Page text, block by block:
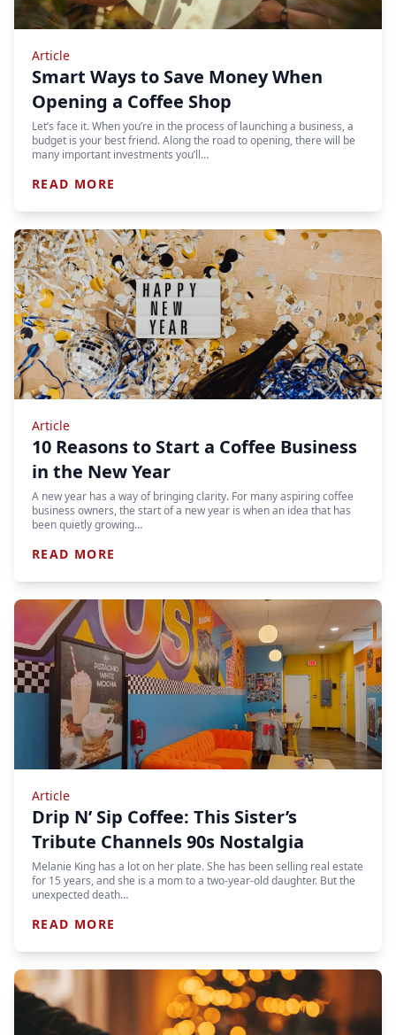
Article
Smart Ways to Save Money When
Opening a Coffee Shop
Let’s face it. When you’re in the process of launching a business, a
budget is your best friend. Along the road to opening, there will be
many important investments you’ll…
READ MORE
Article
10 Reasons to Start a Coffee Business
in the New Year
A new year has a way of bringing clarity. For many aspiring coffee
business owners, the start of a new year is when an idea that has
been quietly growing…
READ MORE
Article
Drip N’ Sip Coffee: This Sister’s
Tribute Channels 90s Nostalgia
Melanie King has a lot on her plate. She has been selling real estate
for 15 years, and she is a mom to a two-year-old daughter. But the
unexpected death…
READ MORE